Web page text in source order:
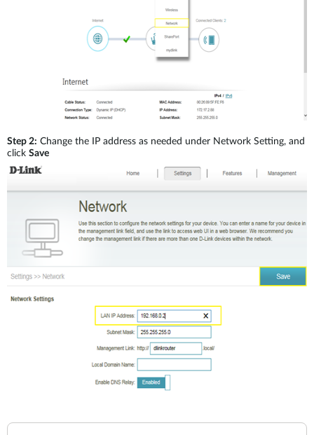
Step 2: Change the IP address as needed under Network Setting, and
click Save